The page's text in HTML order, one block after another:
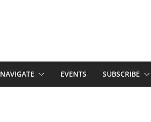
NAVIGATE EVENTS SUBSCRIBE